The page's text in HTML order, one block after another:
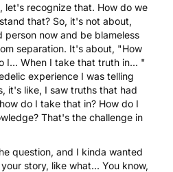
let's recognize that. How do we
that? So, it's not about,
now and be blameless
separation. It's about, "How
I... When I take that truth in... "
experience I was telling
it's like, I saw truths that had
do I take that in? How do I
That's the challenge in
question, and I kinda wanted
story, like what... You know,